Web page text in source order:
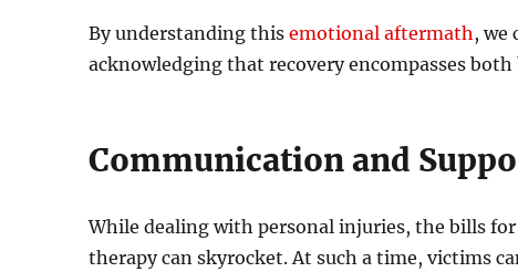
By understanding thisemotional aftermath, we
acknowledging that recovery encompasses
Communication and
While dealing with personal injuries, the bills
therapy can skyrocket. At such a time, victims